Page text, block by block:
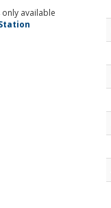
available